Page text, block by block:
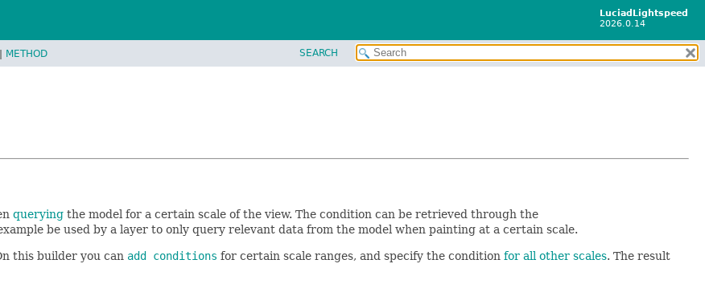
LuciadLightspeed
2026.0.14
METHOD SEARCH
querying the model for a certain scale of the view. The condition can be retrieved through the
be used by a layer to only query relevant data from the model when painting at a certain scale.
this builder you can add conditions for certain scale ranges, and specify the condition for all other scales. The result